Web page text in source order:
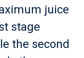
juice
stage
the second